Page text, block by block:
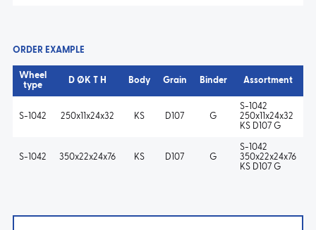
ORDER EXAMPLE
Wheel
type
D ØK T H Body Grain Binder Assortment
S-1042 250x11x24x32 KS D107 G
S-1042
250x11x24x32
KS D107 G
S-1042 350x22x24x76 KS D107 G
S-1042
350x22x24x76
KS D107 G